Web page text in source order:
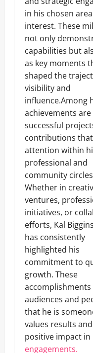
in his chosen
interest. These
not only
capabilities but
as key moments
shaped the
visibility and
influence.Among
achievements are
successful
contributions
attention within
professional and
community
Whether in
ventures,
initiatives, or
efforts, Kal
has consistently
highlighted his
commitment to
growth. These
accomplishments
audiences and
that he is
values results
positive impact in
engagements.